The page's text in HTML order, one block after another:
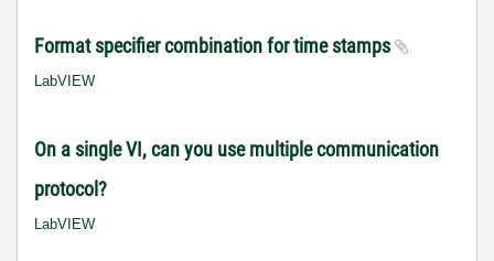
Format specifier combination for time stamps
LabVIEW
On a single VI, can you use multiple communication
protocol?
LabVIEW